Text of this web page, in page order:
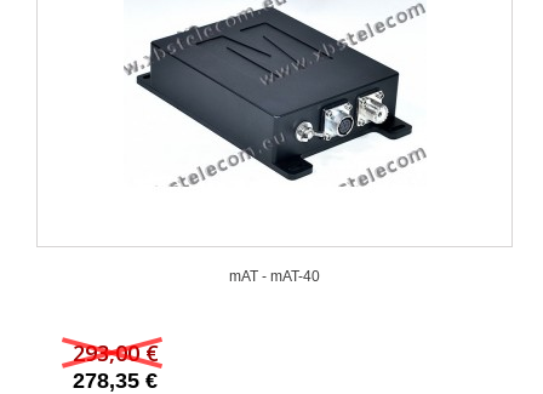
mAT - mAT-40
293,00 €
278,35 €